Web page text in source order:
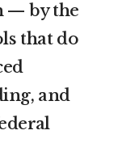
— by the
that do
and